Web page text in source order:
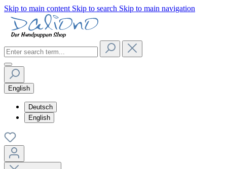
Skip to main content Skip to search Skip to main navigation
English
Deutsch
English